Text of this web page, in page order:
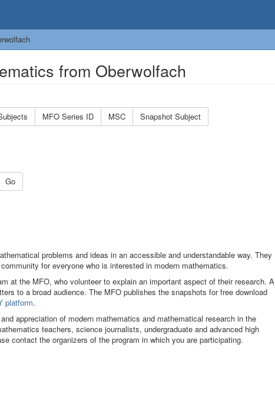
from Oberwolfach
MFO Series ID MSC
Snapshot Subject
Go
problems and ideas in an accessible and understandable way. They
for everyone who is interested in modern mathematics.
at the MFO, who volunteer to explain an important aspect of their research. A
to a broad audience. The MFO publishes the snapshots for free download
platform.
appreciation of modern mathematics and mathematical research in the
teachers, science journalists, undergraduate and advanced high
contact the organizers of the program in which you are participating.